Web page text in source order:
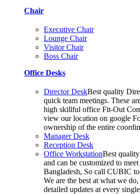
Chair
Executive Chair
Lounge Chair
Visitor Chair
Boss Chair
Office Desks
Director DeskBest quality
quick team meetings. These
high skillful office Fit-Out
view our location on google
ownership of the entire
Manager Desk
Reception Desk
Office WorkstationBest
and can be customized to
Bangladesh, So call CUBIC
We are the best at what we
detailed updates at every